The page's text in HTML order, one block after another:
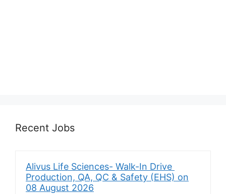
Recent Jobs
Alivus Life Sciences- Walk-In Drive
Production, QA, QC & Safety (EHS) on
08 August 2026